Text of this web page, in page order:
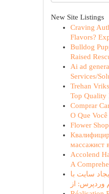
New Site Listings
Craving
Flavors?
Bulldog
Raised
Ai ad
Services/
Trehan
Top Quality
Comprar
O Que Você
Flower
массажист
Accolend
A
سایت با